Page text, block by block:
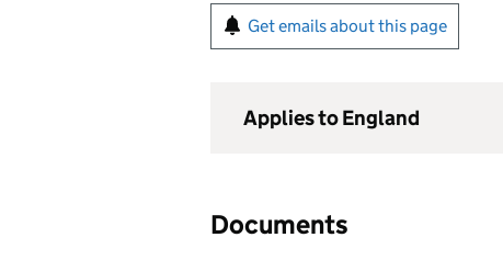
Get emails about this page
Applies to England
Documents